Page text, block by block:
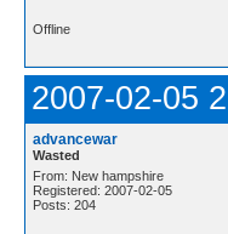
Offline
2007-02-05
advancewar
Wasted
From: New hampshire
Registered: 2007-02-05
Posts: 204